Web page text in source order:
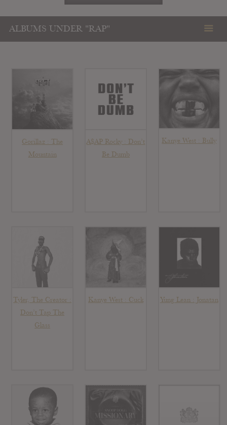
ALBUMS UNDER "RAP"
Gorillaz : The
Mountain
A$AP Rocky : Don’t
Be Dumb
Kanye West : Bully
Tyler, The Creator :
Don’t Tap The
Glass
Kanye West : Cuck Yung Lean : Jonatan